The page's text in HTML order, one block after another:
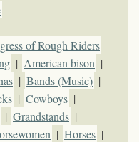
of Rough Riders
| American bison |
| Bands (Music) |
| Cowboys |
| Grandstands |
| Horses |